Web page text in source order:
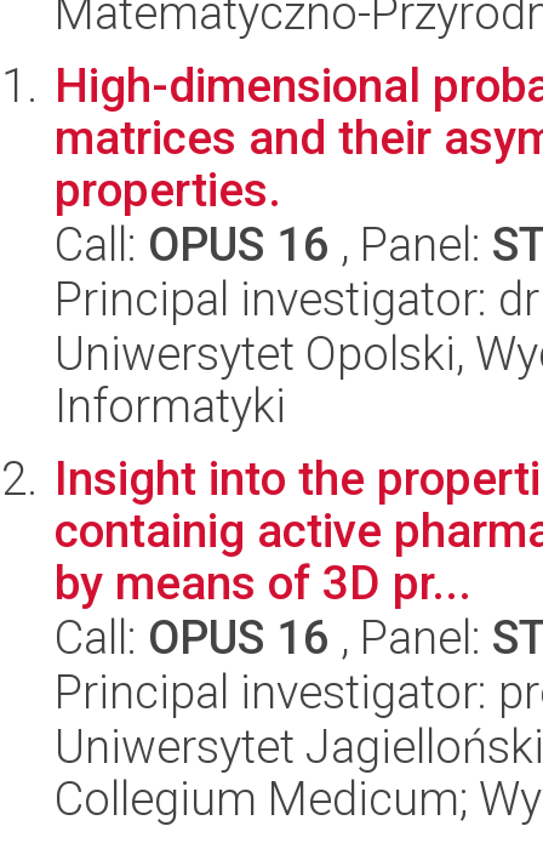
Matematyczno-
High-dimensional
matrices and their
properties.
Call: OPUS 16 , Panel:
Principal investigator:
Uniwersytet Opolski,
Informatyki
Insight into the
containig active
by means of 3D pr...
Call: OPUS 16 , Panel:
Principal investigator:
Uniwersytet
Collegium Medicum;